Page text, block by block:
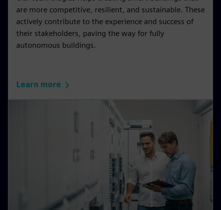
are more competitive, resilient, and sustainable. These
actively contribute to the experience and success of
their stakeholders, paving the way for fully
autonomous buildings.
Learn more